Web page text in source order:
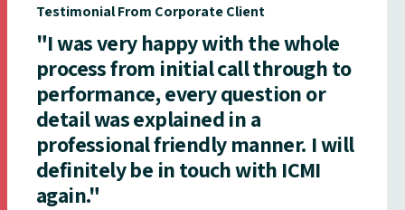
Testimonial From Corporate Client
"I was very happy with the whole
process from initial call through to
performance, every question or
detail was explained in a
professional friendly manner. I will
definitely be in touch with ICMI
again."